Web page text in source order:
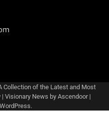
Collection of the Latest and Most
| Visionary News by Ascendoor|
WordPress.